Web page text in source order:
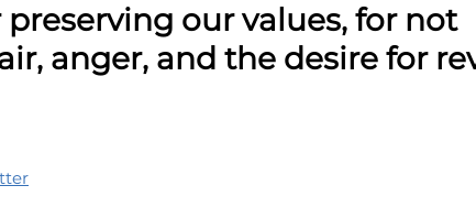
preserving our values, for not
anger, and the desire for